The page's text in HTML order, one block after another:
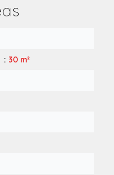
30 m²